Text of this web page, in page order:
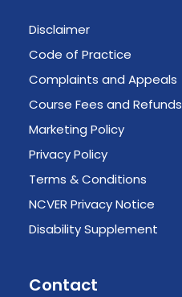
Disclaimer
Code of Practice
Complaints and Appeals
Course Fees and Refunds
Marketing Policy
Privacy Policy
Terms & Conditions
NCVER Privacy Notice
Disability Supplement
Contact